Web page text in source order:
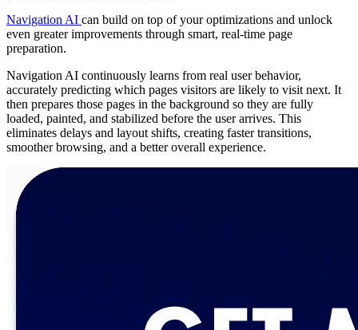
Navigation AI can build on top of your optimizations and unlock
even greater improvements through smart, real-time page
preparation.
Navigation AI continuously learns from real user behavior,
accurately predicting which pages visitors are likely to visit next. It
then prepares those pages in the background so they are fully
loaded, painted, and stabilized before the user arrives. This
eliminates delays and layout shifts, creating faster transitions,
smoother browsing, and a better overall experience.